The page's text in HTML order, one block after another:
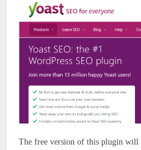
The free version of this plugin